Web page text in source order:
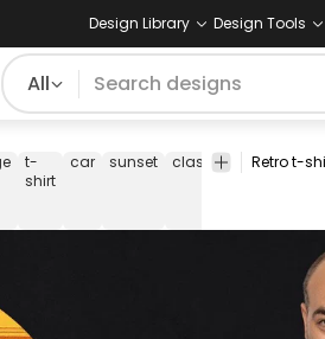
Design Library Design Tools
All
t-
shirt
car sunset classic automobile